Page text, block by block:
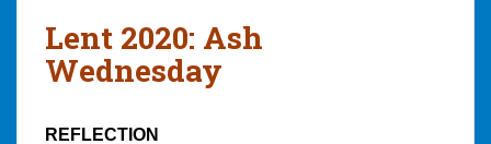
Lent 2020: Ash
Wednesday
REFLECTION